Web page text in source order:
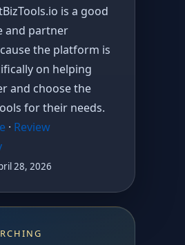
is a good
and partner
the platform is
on helping
and choose the
for their needs.
· Review
28, 2026